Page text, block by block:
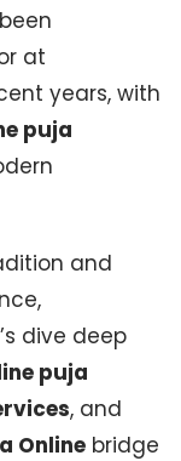
at
years, with
puja
and
dive deep
puja
, and
Online bridge